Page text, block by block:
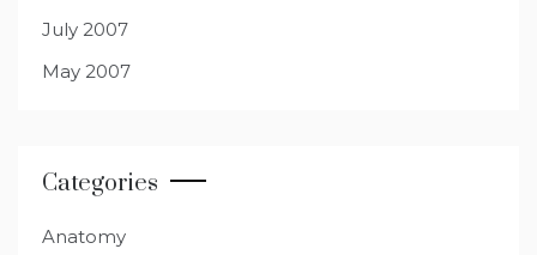
July 2007
May 2007
Categories
Anatomy